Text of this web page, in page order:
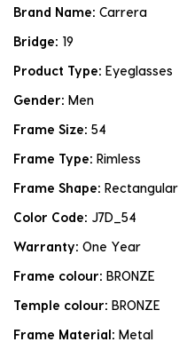
Brand Name: Carrera
Bridge: 19
Product Type: Eyeglasses
Gender: Men
Frame Size: 54
Frame Type: Rimless
Frame Shape: Rectangular
Color Code: J7D_54
Warranty: One Year
Frame colour: BRONZE
Temple colour: BRONZE
Frame Material: Metal